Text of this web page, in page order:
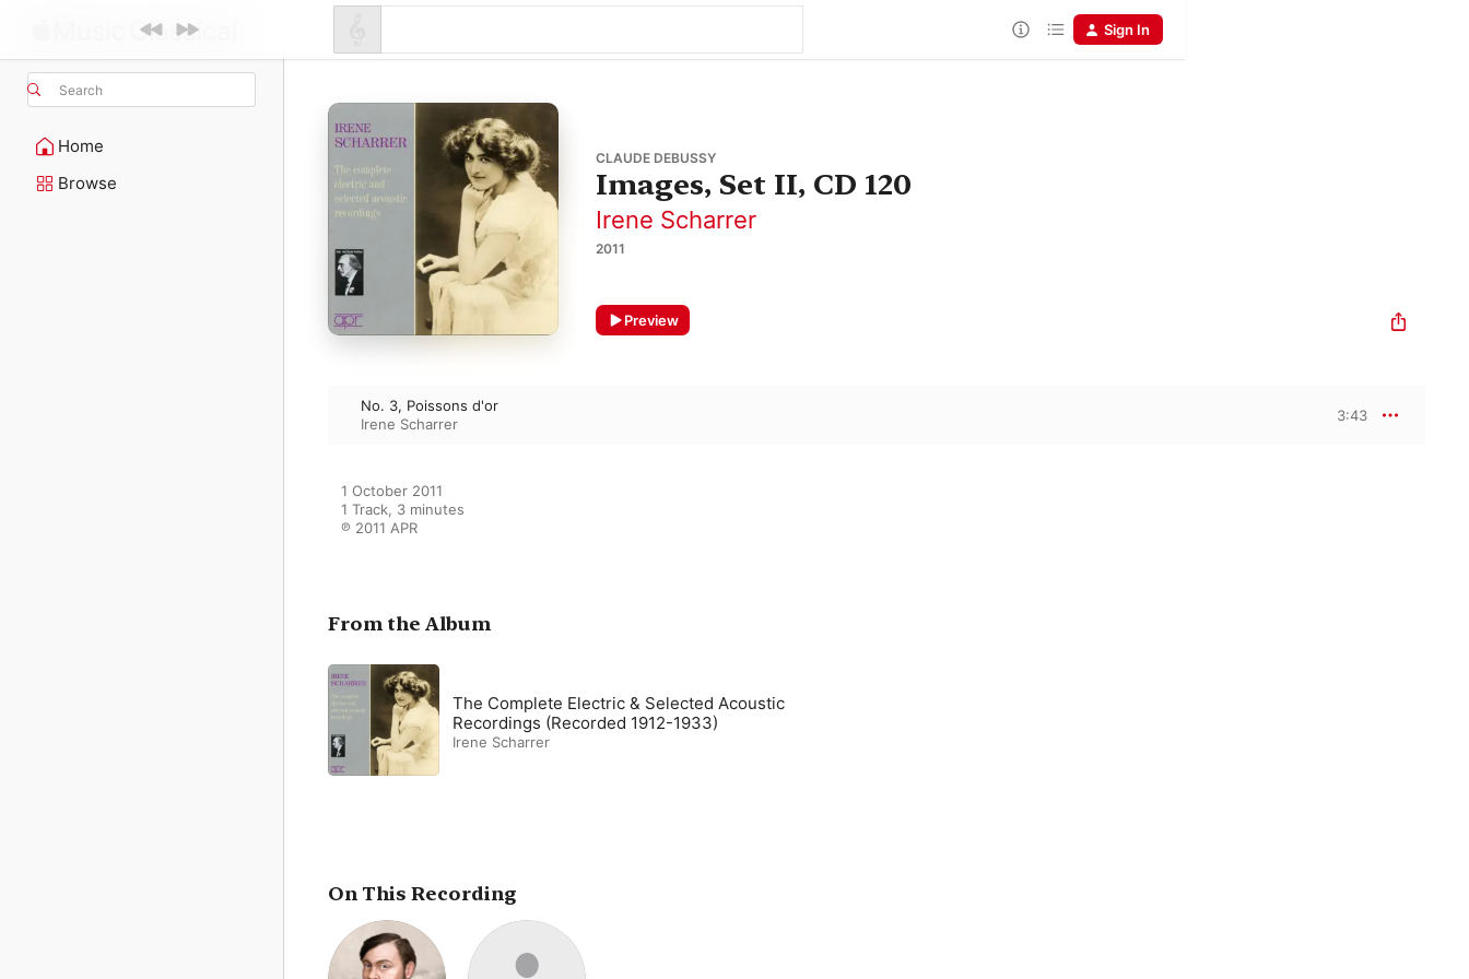
Search
Home
Browse
Sign In
CLAUDE DEBUSSY
Images, Set II, CD 120
Irene Scharrer
2011
Preview
No. 3, Poissons d'or
Irene Scharrer
3:43
1 October 2011
1 Track, 3 minutes
℗ 2011 APR
From the Album
The Complete Electric & Selected Acoustic
Recordings (Recorded 1912-1933)
Irene Scharrer
On This Recording